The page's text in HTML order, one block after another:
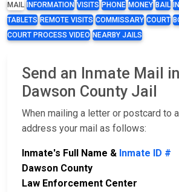
MAIL INFORMATION VISITS PHONE MONEY BAIL
TABLETS REMOTE VISITS COMMISSARY COURT
COURT PROCESS VIDEO NEARBY JAILS
Send an Inmate Mail
Dawson County Jail
When mailing a letter or postcard to
address your mail as follows:
Inmate's Full Name & Inmate ID #
Dawson County
Law Enforcement Center